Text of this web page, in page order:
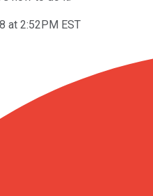
at 2:52PM EST